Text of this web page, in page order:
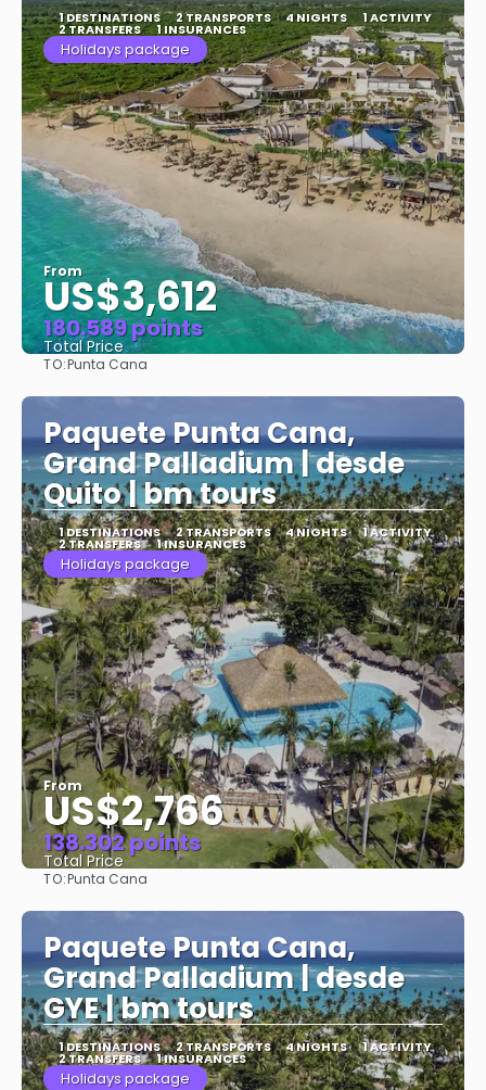
1 DESTINATIONS 2 TRANSPORTS 4 NIGHTS 1 ACTIVITY
2 TRANSFERS 1 INSURANCES
Holidays package
From
US$3,612
180.589 points
Total Price
TO:Punta Cana
Paquete Punta Cana,
Grand Palladium | desde
Quito | bm tours
1 DESTINATIONS 2 TRANSPORTS 4 NIGHTS 1 ACTIVITY
2 TRANSFERS 1 INSURANCES
Holidays package
From
US$2,766
138.302 points
Total Price
TO:Punta Cana
Paquete Punta Cana,
Grand Palladium | desde
GYE | bm tours
1 DESTINATIONS 2 TRANSPORTS 4 NIGHTS 1 ACTIVITY
2 TRANSFERS 1 INSURANCES
Holidays package